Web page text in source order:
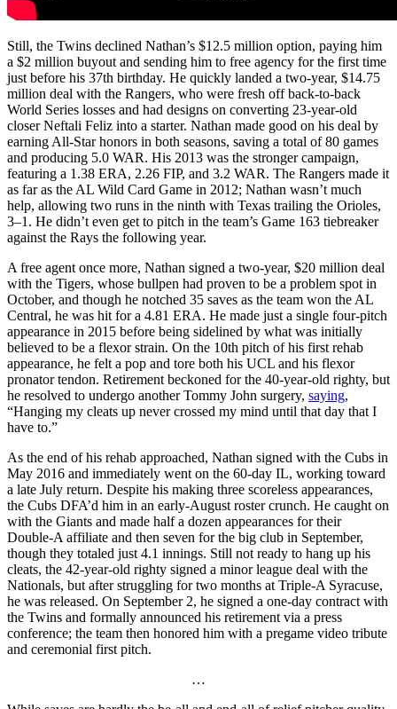
Still, the Twins declined Nathan’s $12.5 million option, paying him
a $2 million buyout and sending him to free agency for the first time
just before his 37th birthday. He quickly landed a two-year, $14.75
million deal with the Rangers, who were fresh off back-to-back
World Series losses and had designs on converting 23-year-old
closer Neftali Feliz into a starter. Nathan made good on his deal by
earning All-Star honors in both seasons, saving a total of 80 games
and producing 5.0 WAR. His 2013 was the stronger campaign,
featuring a 1.38 ERA, 2.26 FIP, and 3.2 WAR. The Rangers made it
as far as the AL Wild Card Game in 2012; Nathan wasn’t much
help, allowing two runs in the ninth with Texas trailing the Orioles,
3–1. He didn’t even get to pitch in the team’s Game 163 tiebreaker
against the Rays the following year.
A free agent once more, Nathan signed a two-year, $20 million deal
with the Tigers, whose bullpen had proven to be a problem spot in
October, and though he notched 35 saves as the team won the AL
Central, he was hit for a 4.81 ERA. He made just a single four-pitch
appearance in 2015 before being sidelined by what was initially
believed to be a flexor strain. On the 10th pitch of his first rehab
appearance, he felt a pop and tore both his UCL and his flexor
pronator tendon. Retirement beckoned for the 40-year-old righty, but
he resolved to undergo another Tommy John surgery, saying,
“Hanging my cleats up never crossed my mind until that day that I
have to.”
As the end of his rehab approached, Nathan signed with the Cubs in
May 2016 and immediately went on the 60-day IL, working toward
a late July return. Despite his making three scoreless appearances,
the Cubs DFA’d him in an early-August roster crunch. He caught on
with the Giants and made half a dozen appearances for their
Double-A affiliate and then seven for the big club in September,
though they totaled just 4.1 innings. Still not ready to hang up his
cleats, the 42-year-old righty signed a minor league deal with the
Nationals, but after struggling for two months at Triple-A Syracuse,
he was released. On September 2, he signed a one-day contract with
the Twins and formally announced his retirement via a press
conference; the team then honored him with a pregame video tribute
and ceremonial first pitch.
…